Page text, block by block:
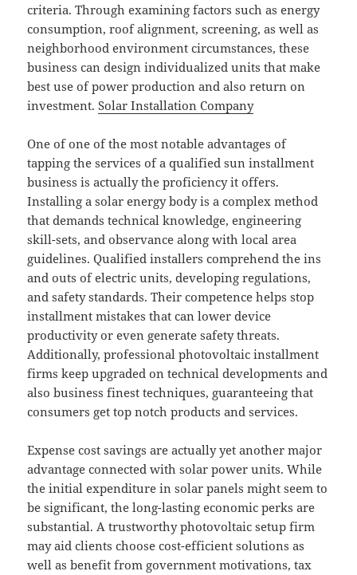
criteria. Through examining factors such as energy
consumption, roof alignment, screening, as well as
neighborhood environment circumstances, these
business can design individualized units that make
best use of power production and also return on
investment.Solar Installation Company
One of one of the most notable advantages of
tapping the services of a qualified sun installment
business is actually the proficiency it offers.
Installing a solar energy body is a complex method
that demands technical knowledge, engineering
skill-sets, and observance along with local area
guidelines. Qualified installers comprehend the ins
and outs of electric units, developing regulations,
and safety standards. Their competence helps stop
installment mistakes that can lower device
productivity or even generate safety threats.
Additionally, professional photovoltaic installment
firms keep upgraded on technical developments and
also business finest techniques, guaranteeing that
consumers get top notch products and services.
Expense cost savings are actually yet another major
advantage connected with solar power units. While
the initial expenditure in solar panels might seem to
be significant, the long-lasting economic perks are
substantial. A trustworthy photovoltaic setup firm
may aid clients choose cost-efficient solutions as
well as benefit from government motivations, tax